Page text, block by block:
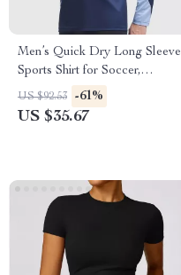
Men’s Quick Dry Long Sleeve
Sports Shirt for Soccer,
Running & Training
US $92.53 -61%
US $35.67